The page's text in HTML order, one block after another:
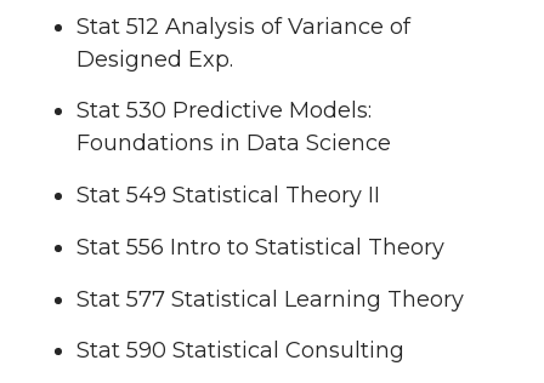
Stat 512 Analysis of Variance of
Designed Exp.
Stat 530 Predictive Models:
Foundations in Data Science
Stat 549 Statistical Theory II
Stat 556 Intro to Statistical Theory
Stat 577 Statistical Learning Theory
Stat 590 Statistical Consulting